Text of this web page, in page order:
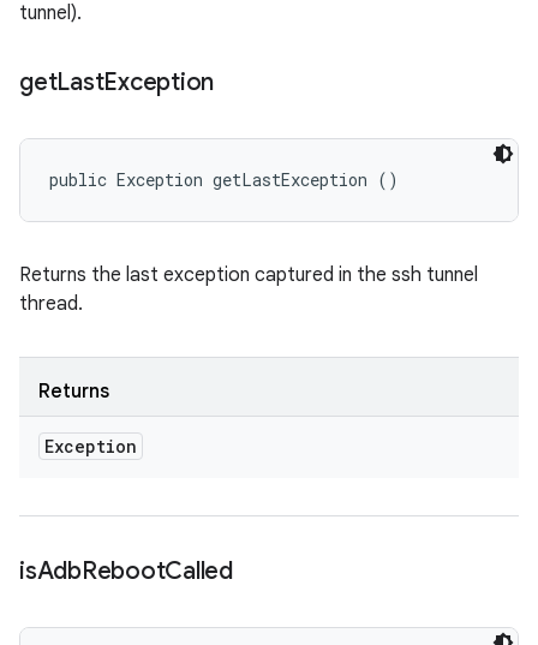
tunnel).
getLastException
public Exception getLastException ()
Returns the last exception captured in the ssh tunnel
thread.
Returns
Exception
isAdbRebootCalled